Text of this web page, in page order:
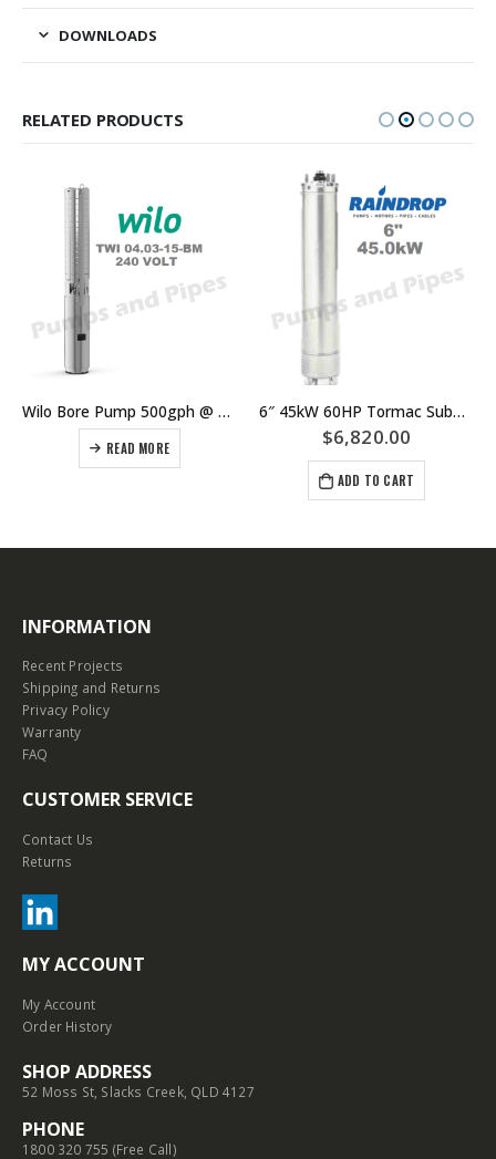
DOWNLOADS
RELATED PRODUCTS
Wilo Bore Pump 500gph @ 78m Single Phase
READ MORE
6″ 45kW 60HP Tormac Submersible Bore Pump Motor Suits Grundfos Lowara Southern Cross Franklin Pump Ends
$6,820.00
ADD TO CART
INFORMATION
Recent Projects
Shipping and Returns
Privacy Policy
Warranty
FAQ
CUSTOMER SERVICE
Contact Us
Returns
MY ACCOUNT
My Account
Order History
SHOP ADDRESS
52 Moss St, Slacks Creek, QLD 4127
PHONE
1800 320 755 (Free Call)